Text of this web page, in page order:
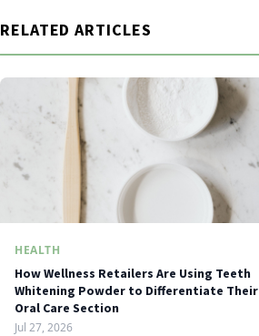
RELATED ARTICLES
HEALTH
How Wellness Retailers Are Using Teeth
Whitening Powder to Differentiate Their
Oral Care Section
Jul 27, 2026